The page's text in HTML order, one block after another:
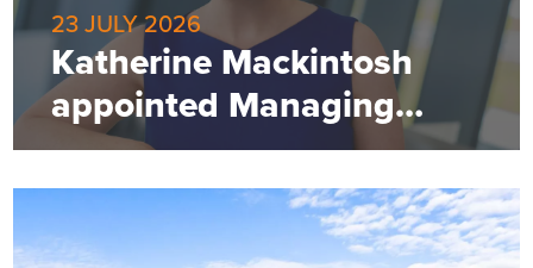
23 JULY 2026
Katherine Mackintosh
appointed Managing
Director of Robertson
Property